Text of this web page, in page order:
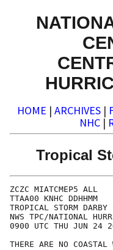
HOME | ARCHIVES |
NHC |
Tropical
ZCZC MIATCMEP5 ALL
TTAA00 KNHC DDHHMM
TROPICAL STORM
NWS TPC/NATIONAL
0900 UTC THU JUN 24
THERE ARE NO COASTAL